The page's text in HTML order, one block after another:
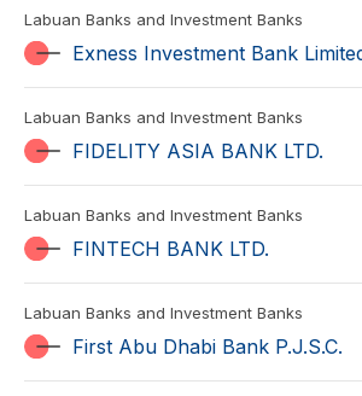
Labuan Banks and Investment Banks
Exness Investment Bank
Labuan Banks and Investment Banks
FIDELITY ASIA BANK LTD.
Labuan Banks and Investment Banks
FINTECH BANK LTD.
Labuan Banks and Investment Banks
First Abu Dhabi Bank P.J.S.C.